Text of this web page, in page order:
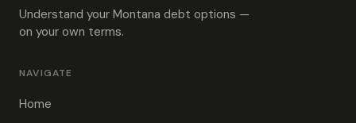
Understand your Montana debt options —
on your own terms.
NAVIGATE
Home